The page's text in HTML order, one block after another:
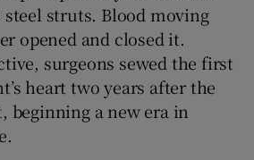
steel struts. Blood moving
opened and closed it.
surgeons sewed the first
heart two years after the
beginning a new era in